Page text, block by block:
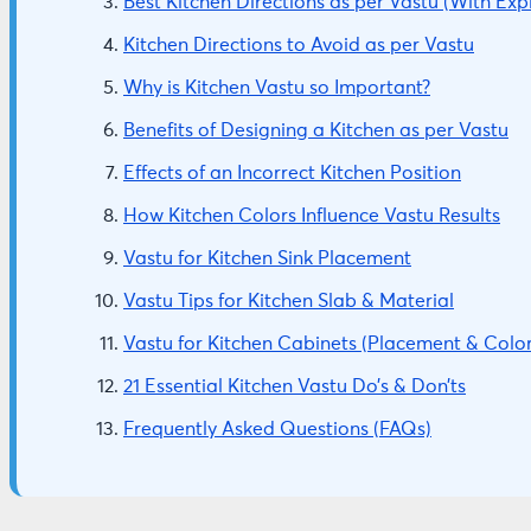
Kitchen Directions to Avoid as per Vastu
Why is Kitchen Vastu so Important?
Benefits of Designing a Kitchen as per Vastu
Effects of an Incorrect Kitchen Position
How Kitchen Colors Influence Vastu Results
Vastu for Kitchen Sink Placement
Vastu Tips for Kitchen Slab & Material
Vastu for Kitchen Cabinets (Placement &
21 Essential Kitchen Vastu Do’s & Don’ts
Frequently Asked Questions (FAQs)